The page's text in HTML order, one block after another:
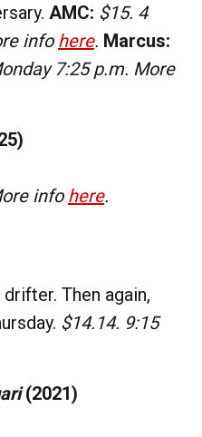
AMC: $15. 4
info here. Marcus:
7:25 p.m. More
info here.
Then again,
$14.14. 9:15
(2021)